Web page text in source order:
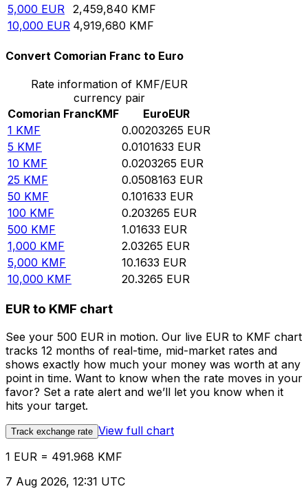
5,000 EUR 2,459,840 KMF
10,000 EUR 4,919,680 KMF
Convert Comorian Franc to Euro
Rate information of KMF/EUR
currency pair
Comorian FrancKMF EuroEUR
1 KMF 0.00203265 EUR
5 KMF 0.0101633 EUR
10 KMF 0.0203265 EUR
25 KMF 0.0508163 EUR
50 KMF 0.101633 EUR
100 KMF 0.203265 EUR
500 KMF 1.01633 EUR
1,000 KMF 2.03265 EUR
5,000 KMF 10.1633 EUR
10,000 KMF 20.3265 EUR
EUR to KMF chart
See your 500 EUR in motion. Our live EUR to KMF chart
tracks 12 months of real-time, mid-market rates and
shows exactly how much your money was worth at any
point in time. Want to know when the rate moves in your
favor? Set a rate alert and we’ll let you know when it
hits your target.
Track exchange rate View full chart
1 EUR = 491.968 KMF
7 Aug 2026, 12:31 UTC